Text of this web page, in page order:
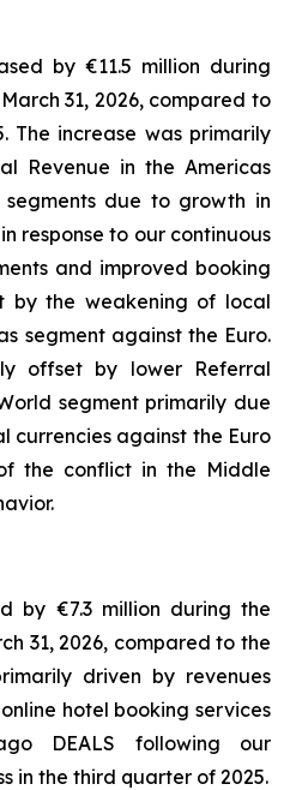
by €11.5 million during
31, 2026, compared to
The increase was primarily
Revenue in the Americas
due to growth in
response to our continuous
and improved booking
by the weakening of local
segment against the Euro.
offset by lower Referral
segment primarily due
currencies against the Euro
the conflict in the Middle
by €7.3 million during the
31, 2026, compared to the
driven by revenues
hotel booking services
DEALS following our
in the third quarter of 2025.